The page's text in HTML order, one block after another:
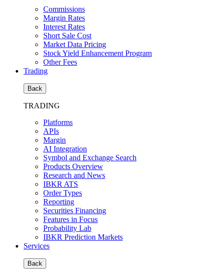
Commissions
Margin Rates
Interest Rates
Short Sale Cost
Market Data Pricing
Stock Yield Enhancement Program
Other Fees
Trading
Back
TRADING
Platforms
APIs
Margin
AI Integration
Symbol and Exchange Search
Products Overview
Research and News
IBKR ATS
Order Types
Reporting
Securities Financing
Features in Focus
Probability Lab
IBKR Prediction Markets
Services
Back